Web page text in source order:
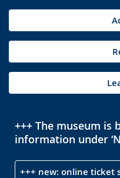
+++ The museum is
information under
+++ new: online ticket